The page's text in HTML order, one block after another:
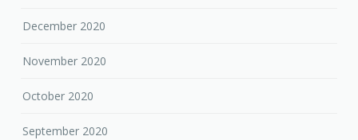
December 2020
November 2020
October 2020
September 2020